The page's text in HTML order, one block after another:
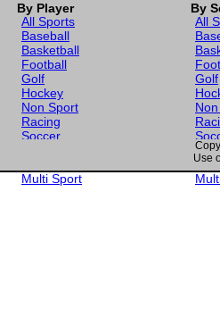
By Player
By
All Sports
Baseball
Basketball
Football
Golf
Hockey
Non Sport
Racing
Soccer
Multi Sport
All
Golf
Use